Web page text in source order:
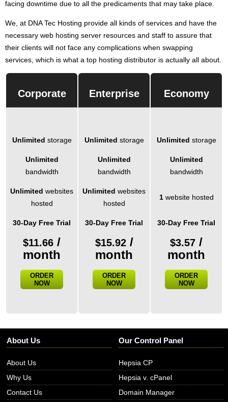
facing downtime due to all the predicaments that may take place.
We, at DNA Tec Hosting provide all kinds of services and have the
necessary web hosting server resources and staff to assure that
their clients will not face any complications when swapping
services, which is what a top hosting distributor is actually all about.
Corporate Enterprise Economy
Unlimited storage Unlimited storage Unlimited storage
Unlimited
bandwidth
Unlimited
bandwidth
Unlimited
bandwidth
Unlimited websites
hosted
Unlimited websites
hosted
1website hosted
30-Day Free Trial 30-Day Free Trial 30-Day Free Trial
$11.66 /
month
$15.92/
month
$3.57 /
month
ORDER
NOW
ORDER
NOW
ORDER
NOW
About Us
About Us
Why Us
Contact Us
Our Control Panel
Hepsia CP
Hepsia v. cPanel
Domain Manager